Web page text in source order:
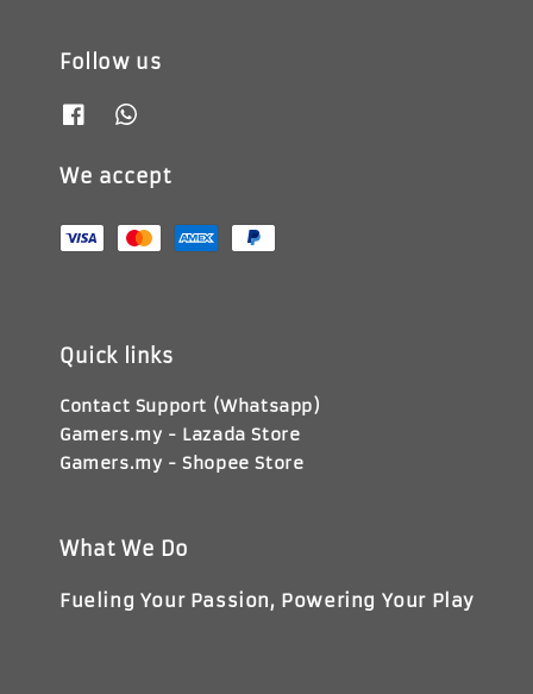
Follow us
We accept
Quick links
Contact Support (Whatsapp)
Gamers.my - Lazada Store
Gamers.my - Shopee Store
What We Do
Fueling Your Passion, Powering Your Play